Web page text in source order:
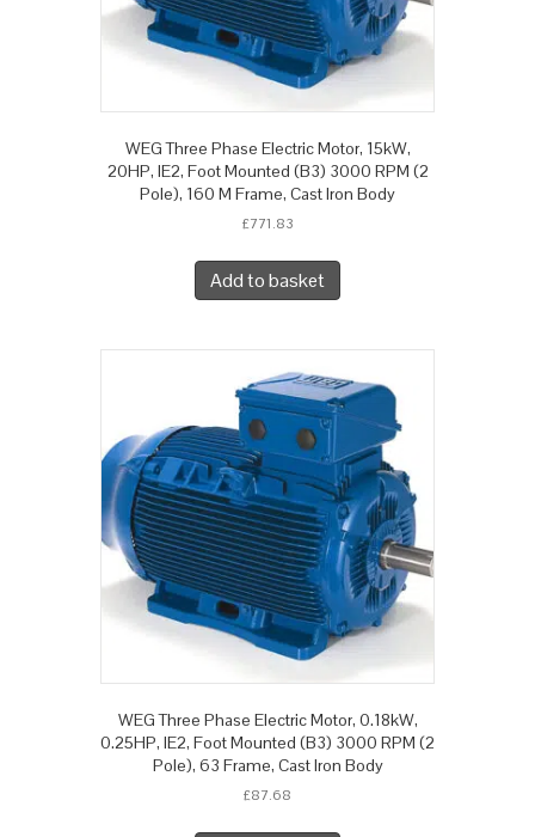
WEG Three Phase Electric Motor, 15kW,
20HP, IE2, Foot Mounted (B3) 3000 RPM (2
Pole), 160 M Frame, Cast Iron Body
£771.83
Add to basket
WEG Three Phase Electric Motor, 0.18kW,
0.25HP, IE2, Foot Mounted (B3) 3000 RPM (2
Pole), 63 Frame, Cast Iron Body
£87.68